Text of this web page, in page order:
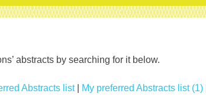
abstracts by searching for it below.
Abstracts list| My preferred Abstracts list (1)